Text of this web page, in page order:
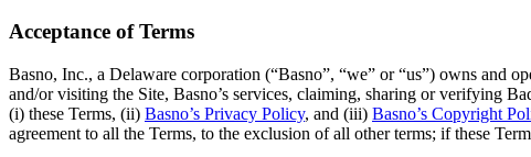
Acceptance of Terms
Basno, Inc., a Delaware corporation (“Basno”, “we” or “us”) owns and
and/or visiting the Site, Basno’s services, claiming, sharing or verifying
(i) these Terms, (ii) Basno’s Privacy Policy, and (iii) Basno’s Copyright
agreement to all the Terms, to the exclusion of all other terms; if these